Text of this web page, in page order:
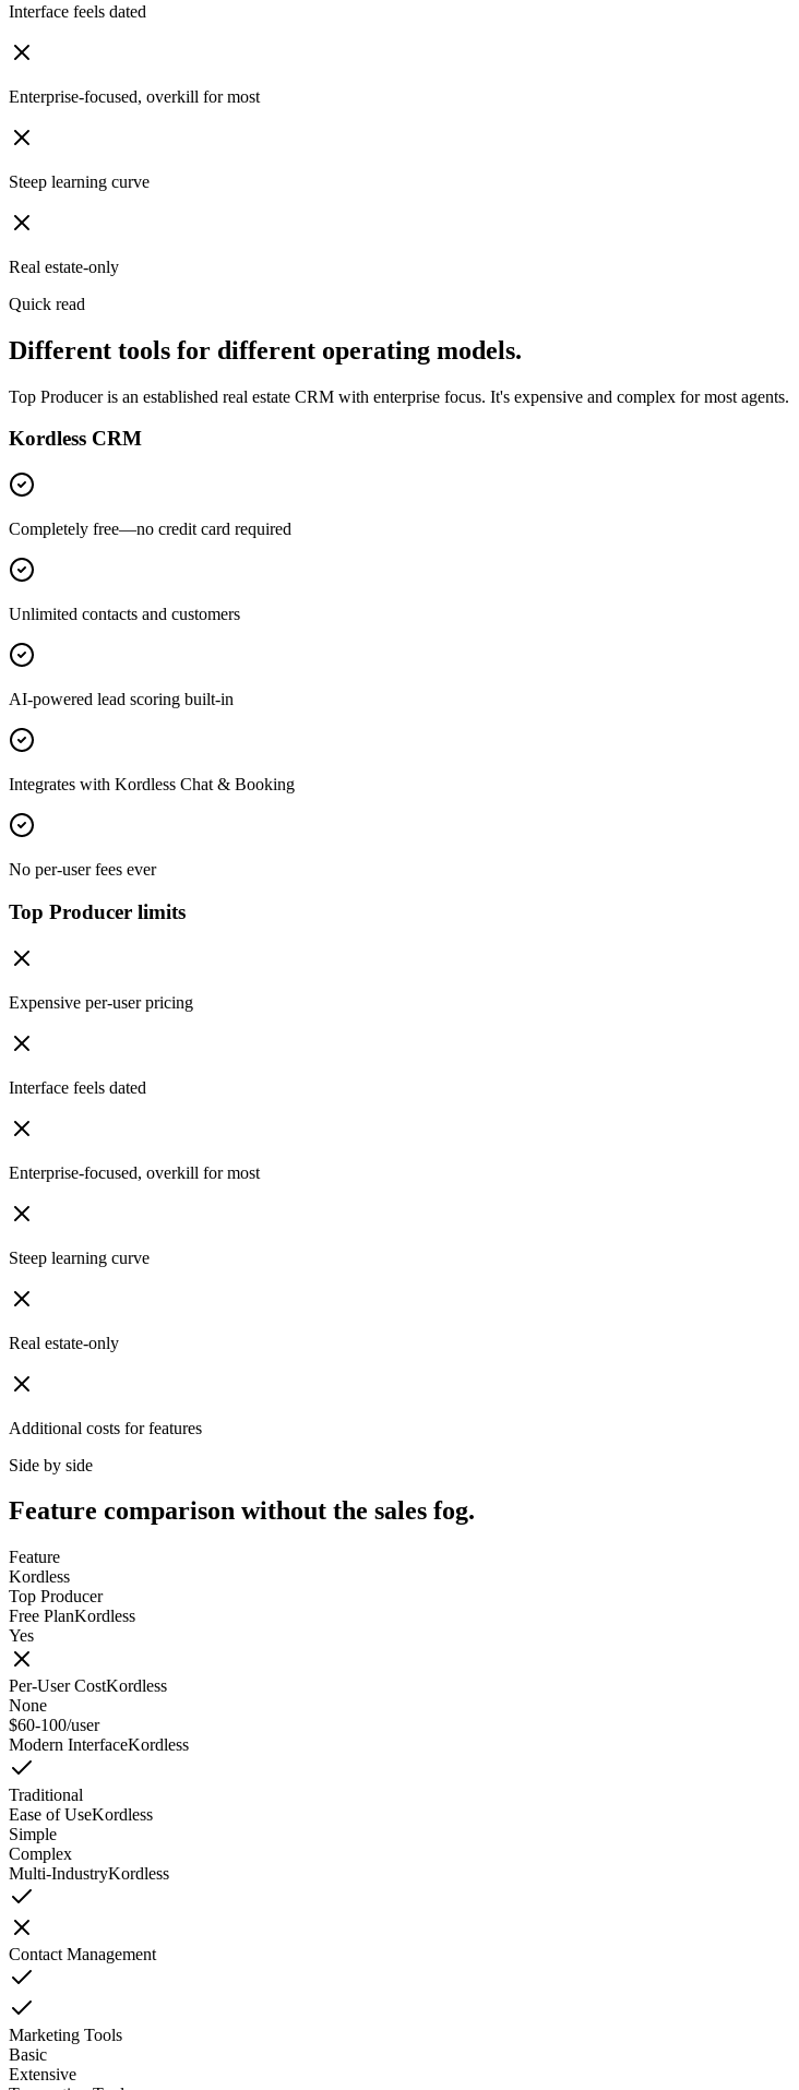
Interface feels dated
Enterprise-focused, overkill for most
Steep learning curve
Real estate-only
Quick read
Different tools for different operating models.
Top Producer is an established real estate CRM with enterprise focus. It's expensive and complex for most agents.
Kordless CRM
Completely free—no credit card required
Unlimited contacts and customers
AI-powered lead scoring built-in
Integrates with Kordless Chat & Booking
No per-user fees ever
Top Producer limits
Expensive per-user pricing
Interface feels dated
Enterprise-focused, overkill for most
Steep learning curve
Real estate-only
Additional costs for features
Side by side
Feature comparison without the sales fog.
Feature
Kordless
Top Producer
Free PlanKordless
Yes
Per-User CostKordless
None
$60-100/user
Modern InterfaceKordless
Traditional
Ease of UseKordless
Simple
Complex
Multi-IndustryKordless
Contact Management
Marketing Tools
Basic
Extensive